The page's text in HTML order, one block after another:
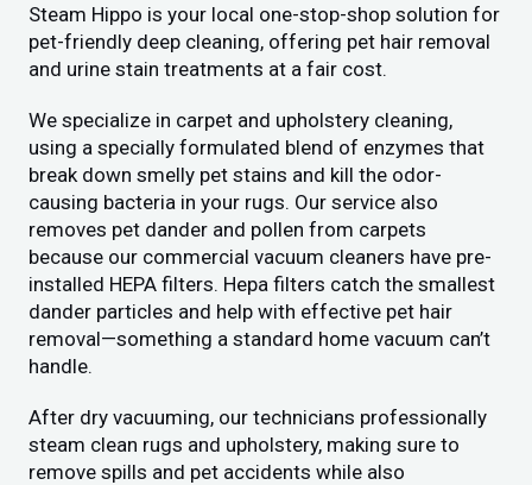
Steam Hippo is your local one-stop-shop solution for
pet-friendly deep cleaning, offering pet hair removal
and urine stain treatments at a fair cost.
We specialize in carpet and upholstery cleaning,
using a specially formulated blend of enzymes that
break down smelly pet stains and kill the odor-
causing bacteria in your rugs. Our service also
removes pet dander and pollen from carpets
because our commercial vacuum cleaners have pre-
installed HEPA filters. Hepa filters catch the smallest
dander particles and help with effective pet hair
removal—something a standard home vacuum can’t
handle.
After dry vacuuming, our technicians professionally
steam clean rugs and upholstery, making sure to
remove spills and pet accidents while also